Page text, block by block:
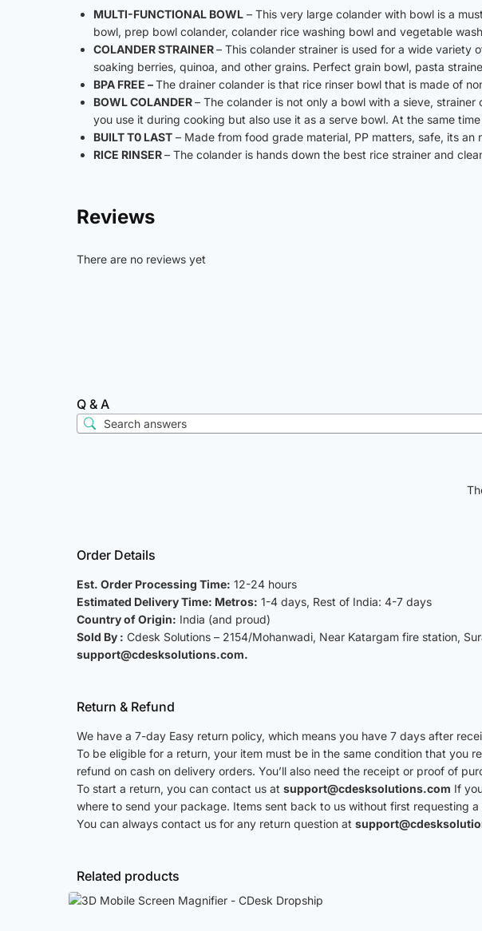
MULTI-FUNCTIONAL BOWL – This very large colander with bowl is a
bowl, prep bowl colander, colander rice washing bowl and vegetable
COLANDER STRAINER– This colander strainer is used for a wide variety
soaking berries, quinoa, and other grains. Perfect grain bowl, pasta
BPA FREE –The drainer colander is that rice rinser bowl that is made of
BOWL COLANDER– The colander is not only a bowl with a sieve,
you use it during cooking but also use it as a serve bowl. At the same
BUILT T0 LAST – Made from food grade material, PP matters, safe, its
RICE RINSER– The colander is hands down the best rice strainer and
Reviews
There are no reviews yet
Q & A
Order Details
Est. Order Processing Time: 12-24 hours
Estimated Delivery Time: Metros: 1-4 days, Rest of India: 4-7 days
Country of Origin: India (and proud)
Sold By : Cdesk Solutions – 2154/Mohanwadi, Near Katargam fire station,
support@cdesksolutions.com.
Return & Refund
We have a 7-day Easy return policy, which means you have 7 days after
To be eligible for a return, your item must be in the same condition that you
refund on cash on delivery orders. You’ll also need the receipt or proof of
To start a return, you can contact us at support@cdesksolutions.com If
where to send your package. Items sent back to us without first requesting
You can always contact us for any return question at
Related products